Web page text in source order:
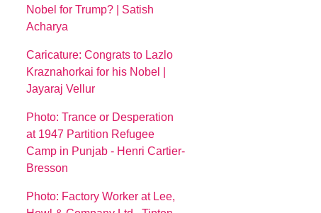
Nobel for Trump? | Satish
Acharya
Caricature: Congrats to Lazlo
Kraznahorkai for his Nobel |
Jayaraj Vellur
Photo: Trance or Desperation
at 1947 Partition Refugee
Camp in Punjab - Henri Cartier-
Bresson
Photo: Factory Worker at Lee,